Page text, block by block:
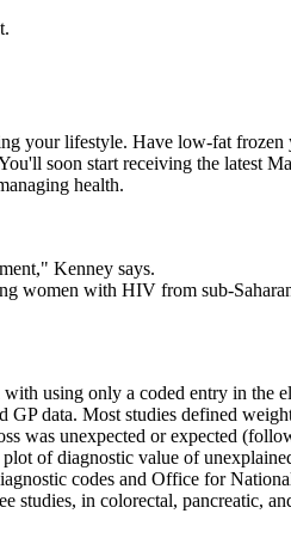
your lifestyle. Have low-fat frozen
soon start receiving the latest
health.
Kenney says.
women with HIV from sub-
using only a coded entry in the
GP data. Most studies defined
was unexpected or expected
of diagnostic value of
codes and Office for
studies, in colorectal, pancreatic,